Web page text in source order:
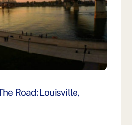
Road: Louisville,